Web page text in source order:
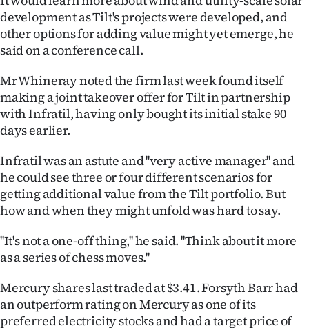
development as Tilt's projects were developed, and
other options for adding value might yet emerge, he
said on a conference call.
Mr Whineray noted the firm last week found itself
making a joint takeover offer for Tilt in partnership
with Infratil, having only bought its initial stake 90
days earlier.
Infratil was an astute and ''very active manager'' and
he could see three or four different scenarios for
getting additional value from the Tilt portfolio. But
how and when they might unfold was hard to say.
''It's not a one-off thing,'' he said. ''Think about it more
as a series of chess moves.''
Mercury shares last traded at $3.41. Forsyth Barr had
an outperform rating on Mercury as one of its
preferred electricity stocks and had a target price of